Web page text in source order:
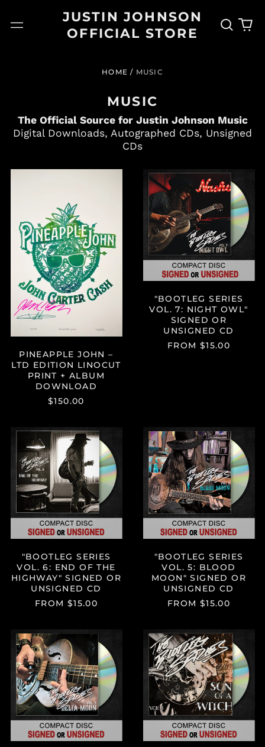
Menu
JUSTIN JOHNSON
OFFICIAL STORE
Search
our
0
HOME / MUSIC
MUSIC
The Official Source for Justin Johnson Music
Digital Downloads, Autographed CDs, Unsigned
CDs
LTD
EDITION
LINOCUT
PRINT
+
ALBUM
DOWNLOAD
PINEAPPLE JOHN –
LTD EDITION LINOCUT
PRINT + ALBUM
DOWNLOAD
$150.00
"BOOTLEG
SERIES
VOL.
7:
NIGHT
OWL"
SIGNED
OR
UNSIGNED
CD
"BOOTLEG SERIES
VOL. 7: NIGHT OWL"
SIGNED OR
UNSIGNED CD
FROM $15.00
"BOOTLEG
SERIES
VOL.
6:
END
OF
THE
HIGHWAY"
SIGNED
OR
UNSIGNED
"BOOTLEG SERIES
VOL. 6: END OF THE
HIGHWAY" SIGNED OR
UNSIGNED CD
FROM $15.00
"BOOTLEG
SERIES
VOL.
5:
BLOOD
MOON"
SIGNED
OR
UNSIGNED
CD
"BOOTLEG SERIES
VOL. 5: BLOOD
MOON" SIGNED OR
UNSIGNED CD
FROM $15.00
"BOOTLEG
SERIES
VOL.
4:
DELTA
MOON"
SIGNED
OR
UNSIGNED
CD
"BOOTLEG
SERIES
VOL.
3:
SON
OF
A
WITCH"
SIGNED
OR
UNSIGNED